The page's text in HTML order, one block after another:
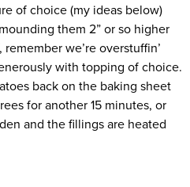
of choice (my ideas below)
them 2” or so higher
we’re overstuffin’
with topping of choice.
back on the baking sheet
for another 15 minutes, or
and the fillings are heated